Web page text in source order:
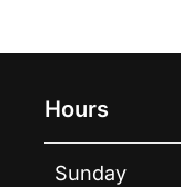
Hours
Sunday